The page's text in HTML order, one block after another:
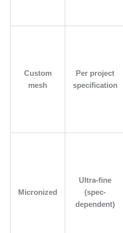
Custom
mesh
Per project
specification
Micronized
Ultra-fine
(spec-
dependent)